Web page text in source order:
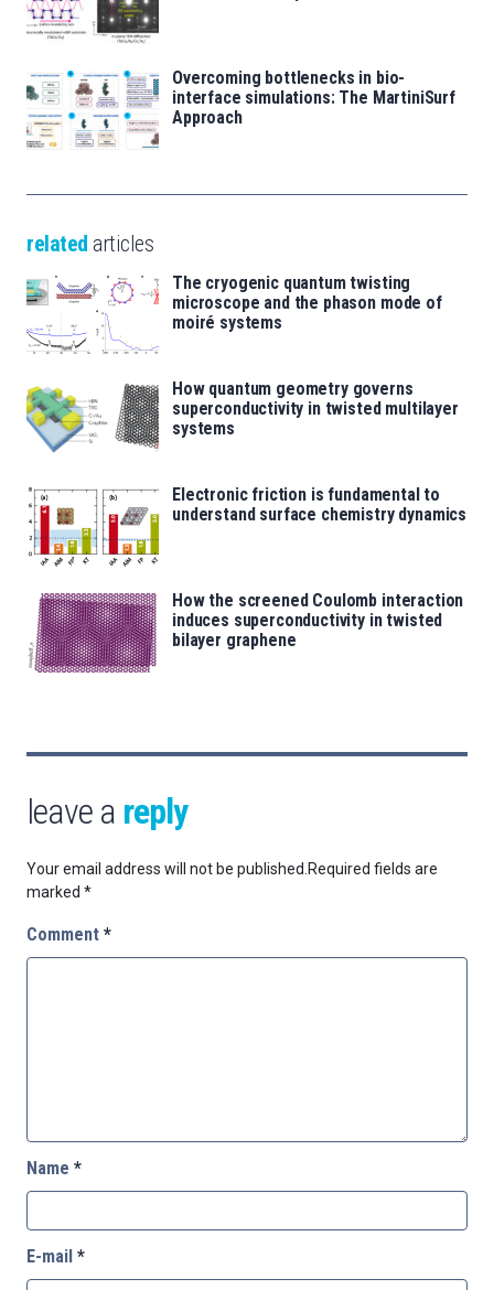
Overcoming bottlenecks in bio-
interface simulations: The MartiniSurf
Approach
related articles
The cryogenic quantum twisting
microscope and the phason mode of
moiré systems
How quantum geometry governs
superconductivity in twisted multilayer
systems
Electronic friction is fundamental to
understand surface chemistry dynamics
How the screened Coulomb interaction
induces superconductivity in twisted
bilayer graphene
leave a reply
Your email address will not be published. Required fields are
marked *
Comment *
Name *
E-mail *